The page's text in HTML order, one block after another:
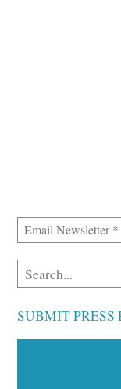
SUBMIT PRESS